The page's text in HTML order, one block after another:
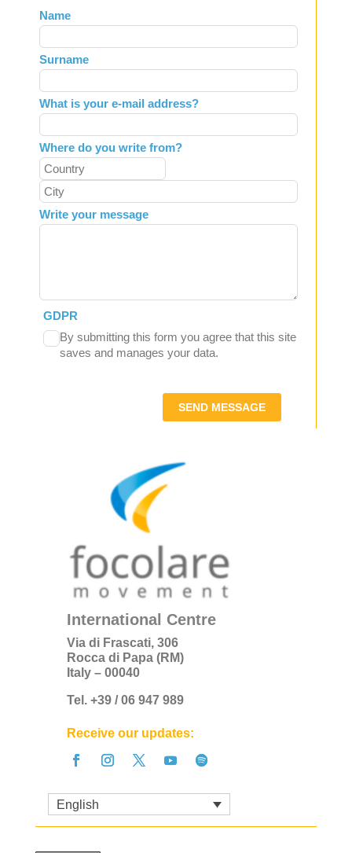
Leave
this
field
blank
Name
Surname
What is your e-mail address?
Where do you write from?
Write your message
GDPR
By submitting this form you agree that this site
saves and manages your data.
SEND MESSAGE
International Centre
Via di Frascati, 306
Rocca di Papa (RM)
Italy – 00040
Tel. +39 / 06 947 989
Receive our updates:
English